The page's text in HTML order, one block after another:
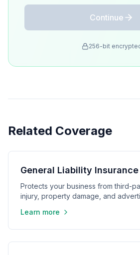
Continue
256-bit
Related Coverage
General Liability
Protects your business from third-
injury, property damage, and
Learn more